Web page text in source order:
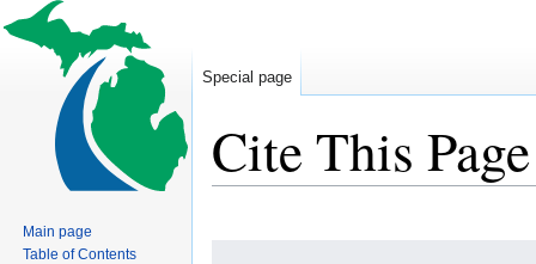
Cite This Page
Special page
Main page
Table of Contents